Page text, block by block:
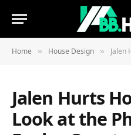
Home » House Design » Jalen Hurts
Jalen Hurts
Look at the